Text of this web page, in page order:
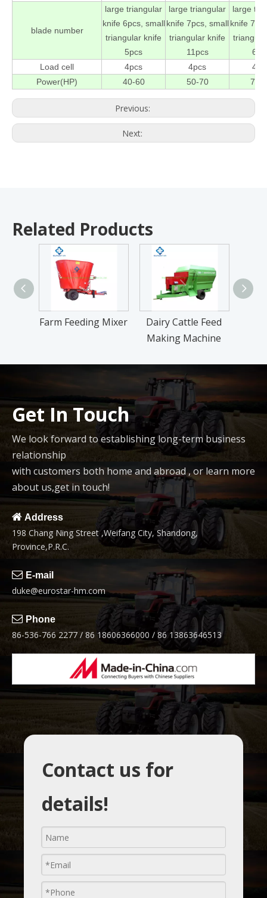
blade number
large triangular
knife 6pcs, small
triangular knife
5pcs
large triangular
knife 7pcs, small
triangular knife
11pcs
large
knife
Load cell
4pcs 4pcs
Power(HP)
40-60 50-70 70-
Previous:
Next:
Related Products
Farm Feeding Mixer
Dairy Cattle Feed
Making Machine
Get In Touch
We look forward to establishing long-term business
relationship
with customers both home and abroad , or learn more
about us,get in touch!
 Address
198 Chang Ning Street ,Weifang City, Shandong,
Province,P.R.C.
 E-mail
duke@eurostar-hm.com
 Phone
86-536-766 2277 / 86 18606366000 / 86 13863646513
Contact us for
details!